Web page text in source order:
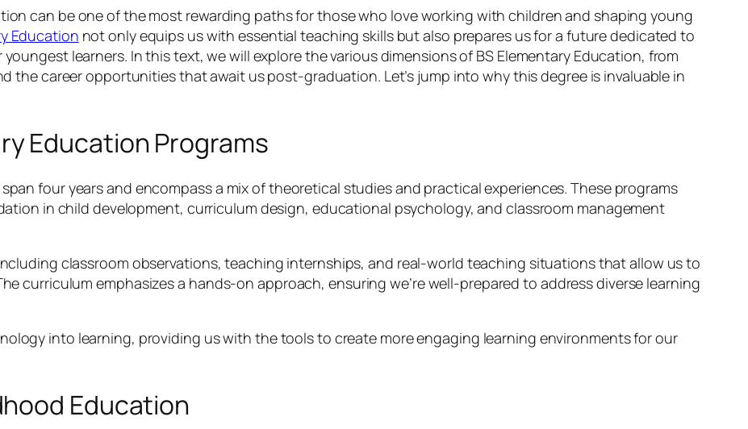
can be one of the most rewarding paths for those who love working with children and shaping young
Education not only equips us with essential teaching skills but also prepares us for a future dedicated to
learners. In this text, we will explore the various dimensions of BS Elementary Education, from
the career opportunities that await us post-graduation. Let’s jump into why this degree is invaluable in
Education Programs
four years and encompass a mix of theoretical studies and practical experiences. These programs
in child development, curriculum design, educational psychology, and classroom management
classroom observations, teaching internships, and real-world teaching situations that allow us to
curriculum emphasizes a hands-on approach, ensuring we’re well-prepared to address diverse learning
into learning, providing us with the tools to create more engaging learning environments for our
Education